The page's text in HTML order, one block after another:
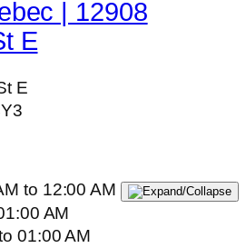
| 12908
E
E
to 12:00 AM
AM
01:00 AM